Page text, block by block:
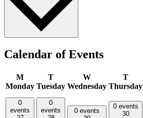
Calendar of Events
M
Monday
T
Tuesday
W
Wednesday
T
Thursday
0
events
0
events
0 events
0 events
30